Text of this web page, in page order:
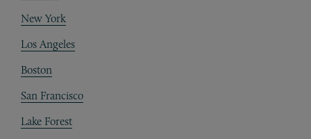
New York
Los Angeles
Boston
San Francisco
Lake Forest